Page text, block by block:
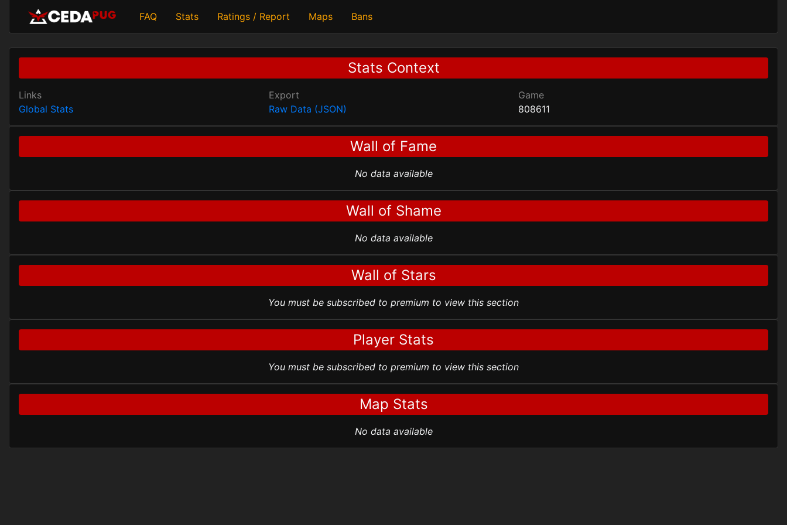
FAQ Stats Ratings / Report Maps Bans
Stats Context
Links
Global Stats
Export
Raw Data (JSON)
Game
808611
Wall of Fame
No data available
Wall of Shame
No data available
Wall of Stars
You must be subscribed to premium to view this section
Player Stats
You must be subscribed to premium to view this section
Map Stats
No data available